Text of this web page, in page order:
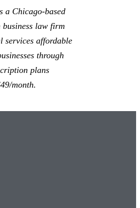
a Chicago-based
law firm
services affordable
through
plans
month.